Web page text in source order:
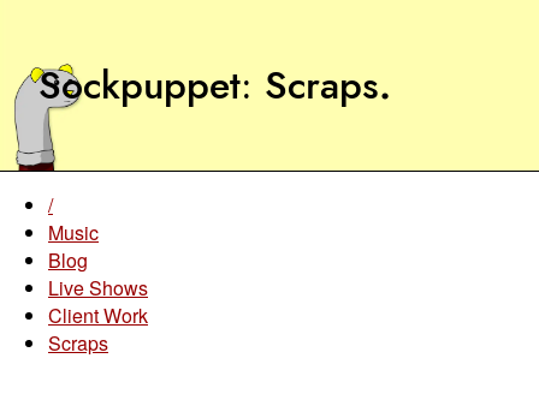
Sockpuppet Scraps.
/
Music
Blog
Live Shows
Client Work
Scraps